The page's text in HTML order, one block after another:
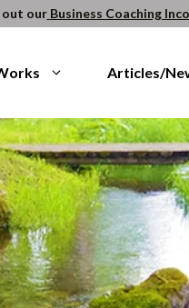
out our Business Coaching
Articles/